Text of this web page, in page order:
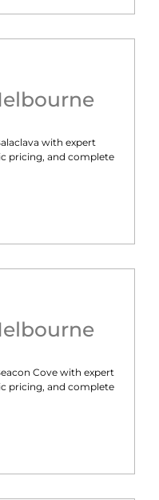
with expert
pricing, and complete
Cove with expert
pricing, and complete